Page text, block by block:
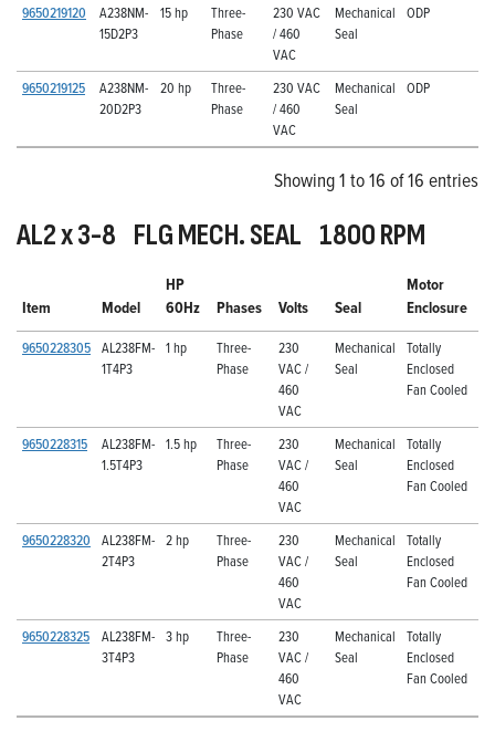
9650219120
A238NM-
15D2P3
15 hp
Three-
Phase
230 VAC
/ 460
VAC
Mechanical
Seal
ODP
9650219125
A238NM-
20D2P3
20 hp
Three-
Phase
230 VAC
/ 460
VAC
Mechanical
Seal
ODP
Showing 1 to 16 of 16 entries
AL2 x 3-8 FLG MECH. SEAL 1800 RPM
Item Model
HP
60Hz
Phases Volts Seal
Motor
Enclosure
9650228305 AL238FM-
1T4P3
1 hp
Three-
Phase
230
VAC /
460
VAC
Mechanical
Seal
Totally
Enclosed
Fan Cooled
9650228315
AL238FM-
1.5T4P3
1.5 hp
Three-
Phase
230
VAC /
460
VAC
Mechanical
Seal
Totally
Enclosed
Fan Cooled
9650228320
AL238FM-
2T4P3
2 hp
Three-
Phase
230
VAC /
460
VAC
Mechanical
Seal
Totally
Enclosed
Fan Cooled
9650228325
AL238FM-
3T4P3
3 hp
Three-
Phase
230
VAC /
460
VAC
Mechanical
Seal
Totally
Enclosed
Fan Cooled